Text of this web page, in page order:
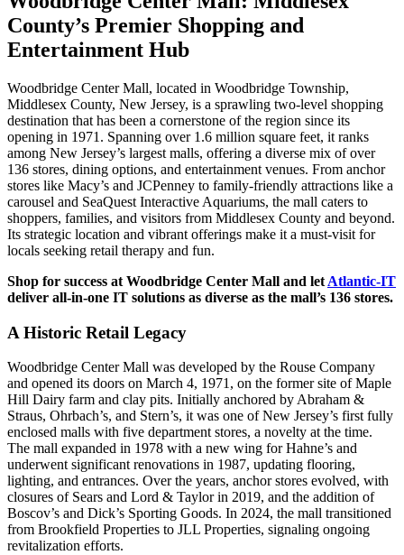
County’s Premier Shopping and
Entertainment Hub
Woodbridge Center Mall, located in Woodbridge Township,
Middlesex County, New Jersey, is a sprawling two-level shopping
destination that has been a cornerstone of the region since its
opening in 1971. Spanning over 1.6 million square feet, it ranks
among New Jersey’s largest malls, offering a diverse mix of over
136 stores, dining options, and entertainment venues. From anchor
stores like Macy’s and JCPenney to family-friendly attractions like a
carousel and SeaQuest Interactive Aquariums, the mall caters to
shoppers, families, and visitors from Middlesex County and beyond.
Its strategic location and vibrant offerings make it a must-visit for
locals seeking retail therapy and fun.
Shop for success at Woodbridge Center Mall and let Atlantic-IT
deliver all-in-one IT solutions as diverse as the mall’s 136 stores.
A Historic Retail Legacy
Woodbridge Center Mall was developed by the Rouse Company
and opened its doors on March 4, 1971, on the former site of Maple
Hill Dairy farm and clay pits. Initially anchored by Abraham &
Straus, Ohrbach’s, and Stern’s, it was one of New Jersey’s first fully
enclosed malls with five department stores, a novelty at the time.
The mall expanded in 1978 with a new wing for Hahne’s and
underwent significant renovations in 1987, updating flooring,
lighting, and entrances. Over the years, anchor stores evolved, with
closures of Sears and Lord & Taylor in 2019, and the addition of
Boscov’s and Dick’s Sporting Goods. In 2024, the mall transitioned
from Brookfield Properties to JLL Properties, signaling ongoing
revitalization efforts.